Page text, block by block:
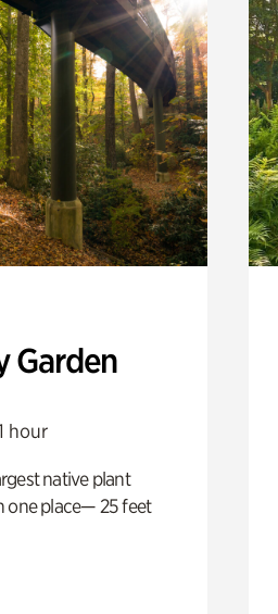
Garden
hour
native plant
one place— 25 feet